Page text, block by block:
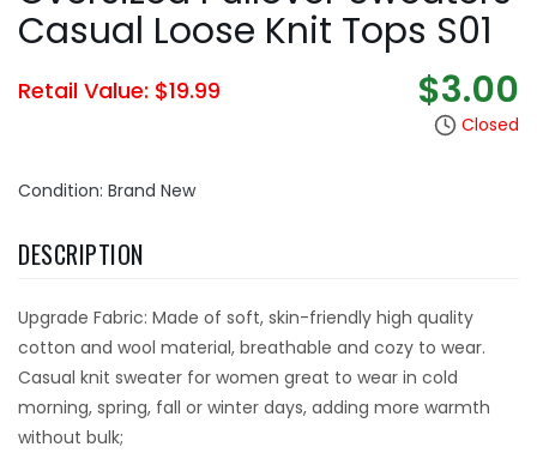
Casual Loose Knit Tops S01
Retail Value: $19.99 $3.00
Closed
Condition: Brand New
DESCRIPTION
Upgrade Fabric: Made of soft, skin-friendly high quality
cotton and wool material, breathable and cozy to wear.
Casual knit sweater for women great to wear in cold
morning, spring, fall or winter days, adding more warmth
without bulk;